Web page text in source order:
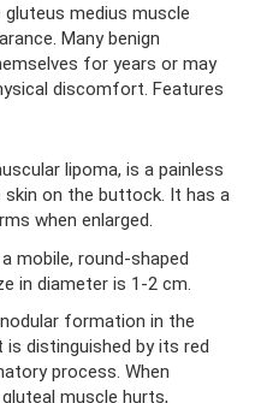
medius muscle
Many benign
for years or may
discomfort. Features
lipoma, is a painless
skin on the buttock. It has a
when enlarged.
mobile, round-shaped
in diameter is 1-2 cm.
formation in the
distinguished by its red
process. When
muscle hurts,